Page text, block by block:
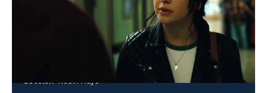
After the murder of her childhood best friend, Kathleen
sheds her rebellious spirit to catch the killer who's
preying on women on campus. Kathleen's mother tries
to protect her from suffering the same fate as her
Director: Robin Hays